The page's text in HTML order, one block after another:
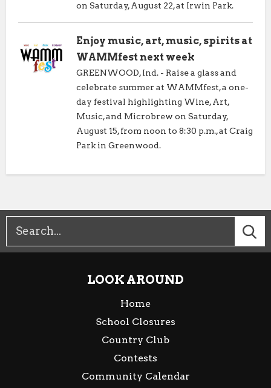
on Saturday, August 22, at Irwin Park.
Enjoy music, art, music, spirits at
WAMMfest next week
GREENWOOD, Ind. - Raise a glass and
celebrate summer at WAMMfest, a one-
day festival highlighting Wine, Art,
Music, and Microbrew on Saturday,
August 15, from noon to 8:30 p.m., at Craig
Park in Greenwood.
LOOK AROUND
Home
School Closures
Country Club
Contests
Community Calendar